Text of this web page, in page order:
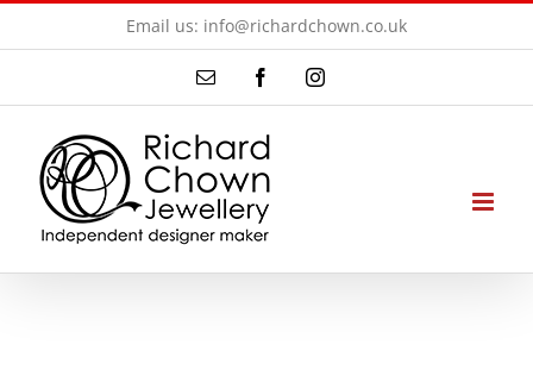
to
Email us: info@richardchown.co.uk
Email FacebookInstagram